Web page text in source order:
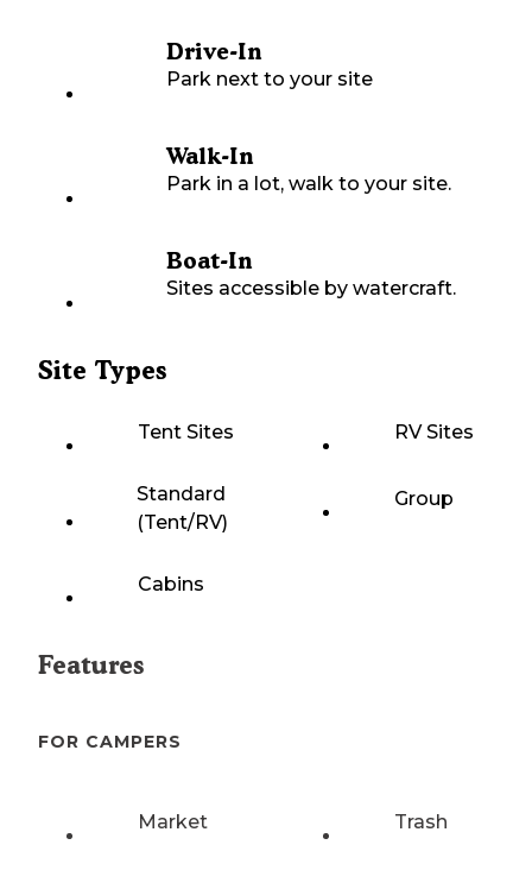
Drive-In
Park next to your site
Walk-In
Park in a lot, walk to your site.
Boat-In
Sites accessible by watercraft.
Site Types
Tent Sites RV Sites
Standard
(Tent/RV)
Group
Cabins
Features
FOR CAMPERS
Market Trash